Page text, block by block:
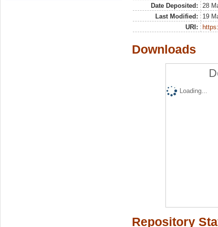
Date Deposited:
28
Last Modified:
19
URI:
Downloads
Loading...
Repository